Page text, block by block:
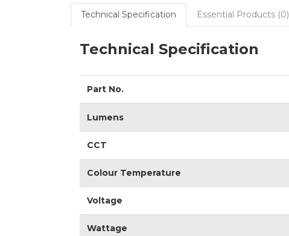
Technical Specification Essential Products (0)
Technical Specification
Part No.
Lumens
CCT
Colour Temperature
Voltage
Wattage